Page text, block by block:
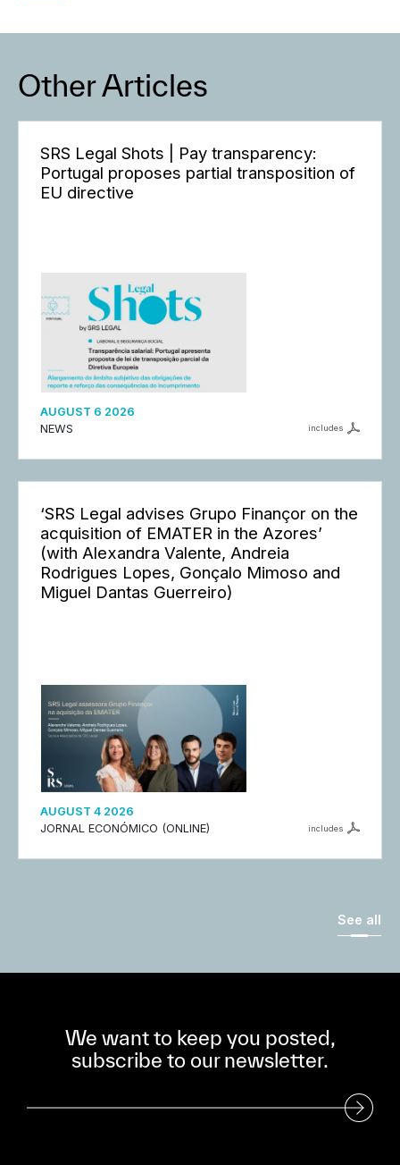
Other Articles
SRS Legal Shots | Pay transparency:
Portugal proposes partial transposition of
EU directive
AUGUST 6 2026
NEWS
includes
‘SRS Legal advises Grupo Finançor on the
acquisition of EMATER in the Azores’
(with Alexandra Valente, Andreia
Rodrigues Lopes, Gonçalo Mimoso and
Miguel Dantas Guerreiro)
AUGUST 4 2026
JORNAL ECONÓMICO (ONLINE)
includes
See all
We want to keep you posted,
subscribe to our newsletter.
Subscribe to our Newsletter